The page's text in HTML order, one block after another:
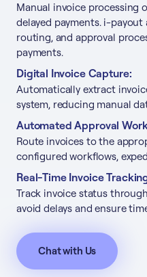
Manual invoice processing
delayed payments. i-
routing, and approval
payments.
Digital Invoice Capture:
Automatically extract
system, reducing manual
Automated Approval
Route invoices to the
configured workflows,
Real-Time Invoice
Track invoice status
avoid delays and ensure
Chat with Us